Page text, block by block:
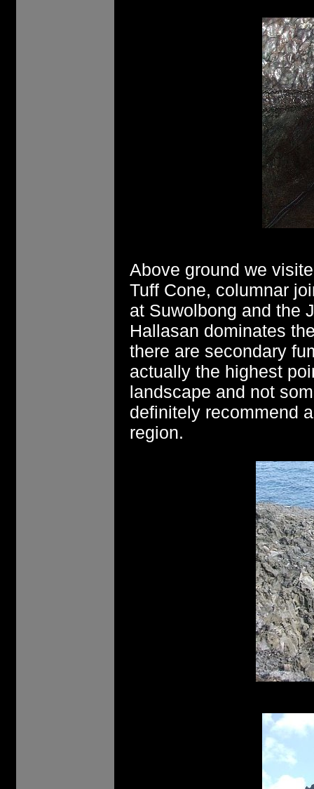
Above ground we
Tuff Cone, columnar
at Suwolbong and the
Hallasan dominates
there are secondary
actually the highest
landscape and not
definitely recommend
region.